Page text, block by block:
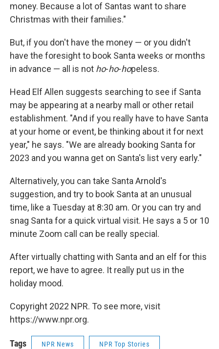
money. Because a lot of Santas want to share
Christmas with their families."
But, if you don't have the money — or you didn't
have the foresight to book Santa weeks or months
in advance — all is not ho-ho-hopeless.
Head Elf Allen suggests searching to see if Santa
may be appearing at a nearby mall or other retail
establishment. "And if you really have to have Santa
at your home or event, be thinking about it for next
year," he says. "We are already booking Santa for
2023 and you wanna get on Santa's list very early."
Alternatively, you can take Santa Arnold's
suggestion, and try to book Santa at an unusual
time, like a Tuesday at 8:30 am. Or you can try and
snag Santa for a quick virtual visit. He says a 5 or 10
minute Zoom call can be really special.
After virtually chatting with Santa and an elf for this
report, we have to agree. It really put us in the
holiday mood.
Copyright 2022 NPR. To see more, visit
https://www.npr.org.
Tags NPR News NPR Top Stories